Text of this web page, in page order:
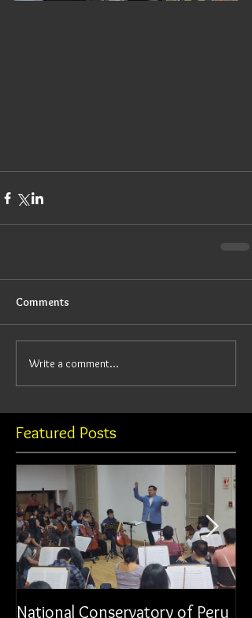
Comments
Write a comment...
Featured Posts
National Conservatory of Peru